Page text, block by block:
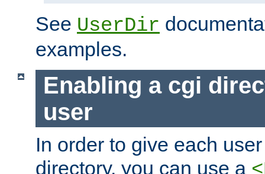
See UserDir
examples.
Enabling a cgi
user
In order to give each
directory, you can use a